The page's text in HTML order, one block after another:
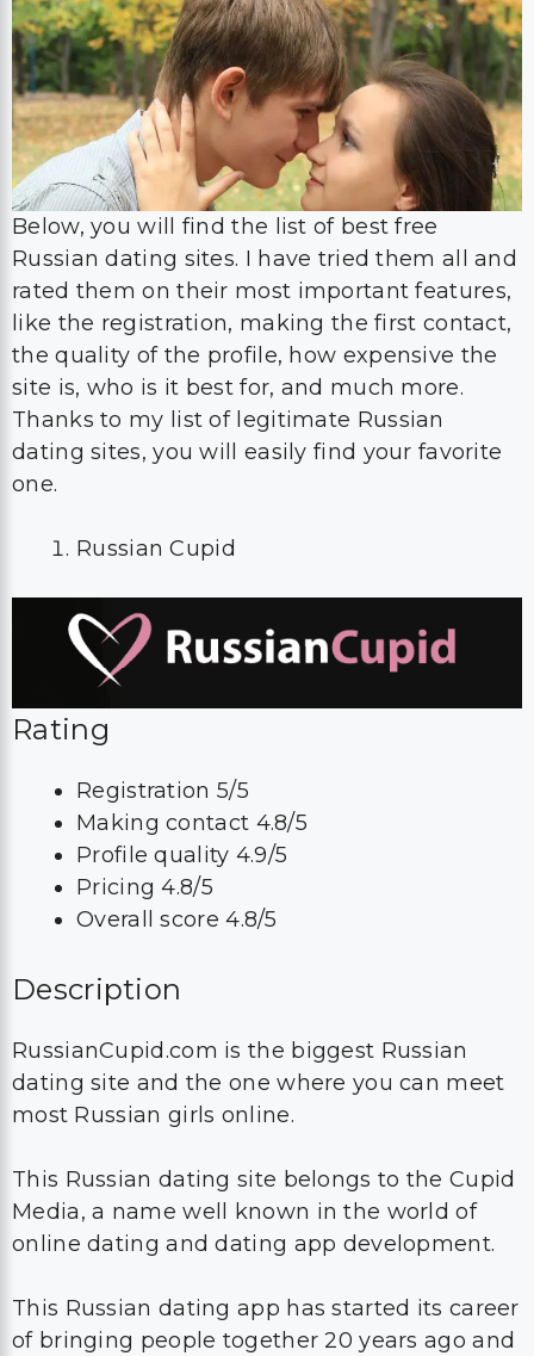
Below, you will find the list of best free
Russian dating sites. I have tried them all and
rated them on their most important features,
like the registration, making the first contact,
the quality of the profile, how expensive the
site is, who is it best for, and much more.
Thanks to my list of legitimate Russian
dating sites, you will easily find your favorite
one.
Russian Cupid
Rating
Registration 5/5
Making contact 4.8/5
Profile quality 4.9/5
Pricing 4.8/5
Overall score 4.8/5
Description
RussianCupid.com is the biggest Russian
dating site and the one where you can meet
most Russian girls online.
This Russian dating site belongs to the Cupid
Media, a name well known in the world of
online dating and dating app development.
This Russian dating app has started its career
of bringing people together 20 years ago and